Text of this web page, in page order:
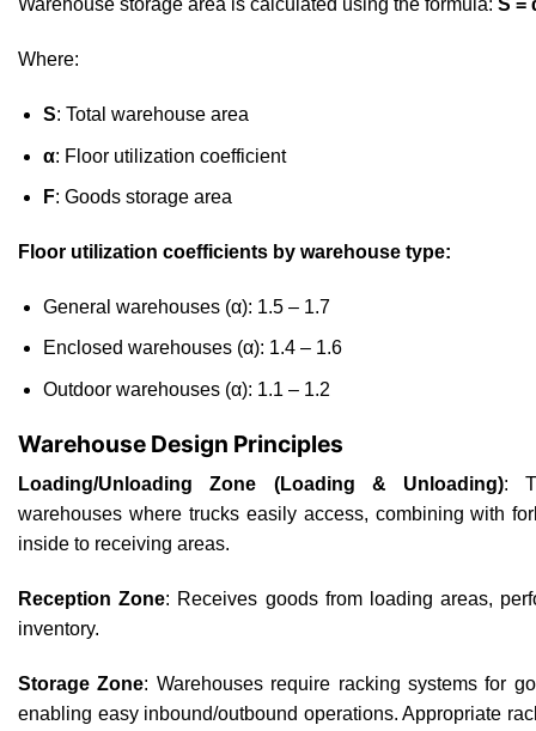
Warehouse storage area is calculated using the formula: S =
Where:
S: Total warehouse area
α: Floor utilization coefficient
F: Goods storage area
Floor utilization coefficients by warehouse type:
General warehouses (α): 1.5 – 1.7
Enclosed warehouses (α): 1.4 – 1.6
Outdoor warehouses (α): 1.1 – 1.2
Warehouse Design Principles
Loading/Unloading Zone (Loading & Unloading):
warehouses where trucks easily access, combining with
inside to receiving areas.
Reception Zone: Receives goods from loading areas,
inventory.
Storage Zone: Warehouses require racking systems for
enabling easy inbound/outbound operations. Appropriate